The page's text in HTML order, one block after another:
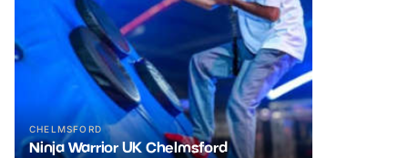
CHELMSFORD
Ninja Warrior UK Chelmsford